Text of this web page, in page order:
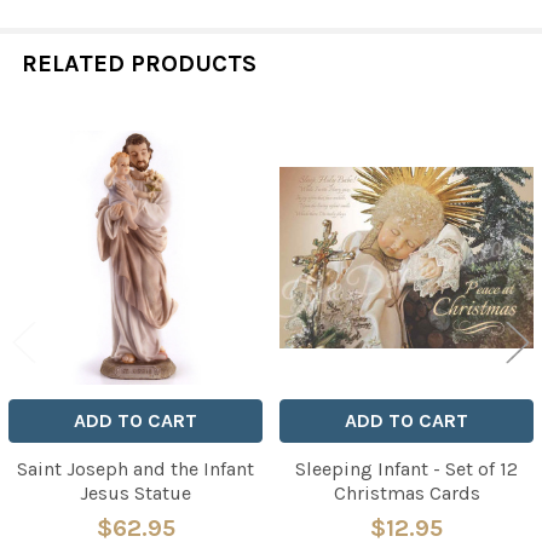
RELATED PRODUCTS
Related
Products
ADD TO CART
Saint Joseph and the Infant
Jesus Statue
$62.95
ADD TO CART
Sleeping Infant - Set of 12
Christmas Cards
$12.95